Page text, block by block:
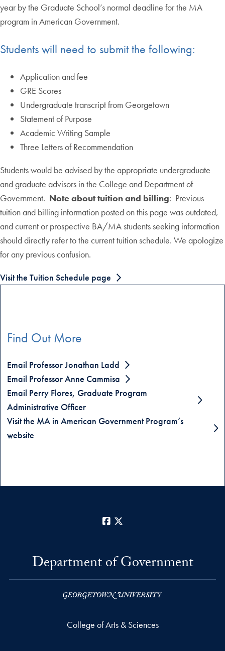
year by the Graduate School’s normal deadline for the MA
program in American Government.
Students will need to submit the following:
Application and fee
GRE Scores
Undergraduate transcript from Georgetown
Statement of Purpose
Academic Writing Sample
Three Letters of Recommendation
Students would be advised by the appropriate undergraduate
and graduate advisors in the College and Department of
Government. Note about tuition and billing: Previous
tuition and billing information posted on this page was outdated,
and current or prospective BA/MA students seeking information
should directly refer to the current tuition schedule. We apologize
for any previous confusion.
Visit the Tuition Schedule page
Find Out More
Email Professor Jonathan Ladd
Email Professor Anne Cammisa
Email Perry Flores, Graduate Program
Administrative Officer
Visit the MA in American Government Program’s
website
Facebook
Department of Government
College of Arts & Sciences